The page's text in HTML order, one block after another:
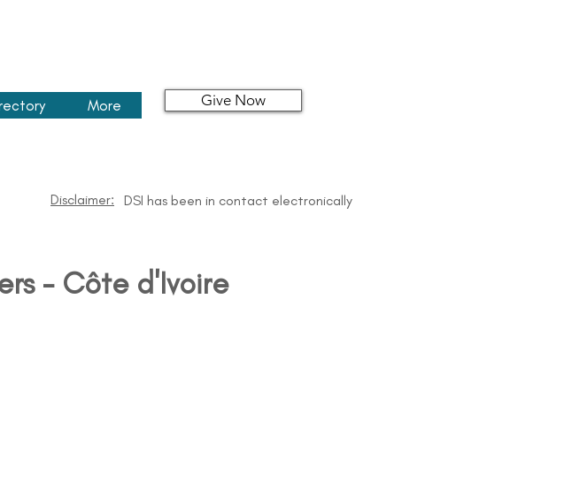
More Give Now
Disclaimer: DSI has been in contact electronically
- Côte d'Ivoire